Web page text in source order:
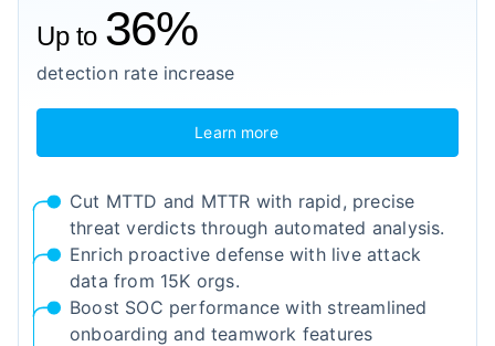
Up to 36%
detection rate increase
Learn more
Cut MTTD and MTTR with rapid, precise
threat verdicts through automated analysis.
Enrich proactive defense with live attack
data from 15K orgs.
Boost SOC performance with streamlined
onboarding and teamwork features